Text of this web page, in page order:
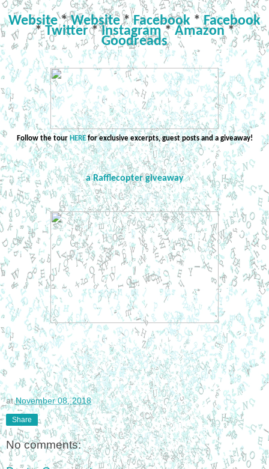
Website*Website*Facebook *Facebook
*Twitter*Instagram*Amazon*
Goodreads
Follow the tourHEREfor exclusive excerpts, guest posts and a giveaway!
a Rafflecopter giveaway
atNovember 08, 2018
Share
No comments: